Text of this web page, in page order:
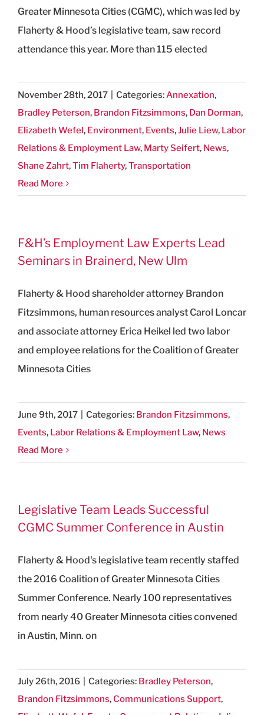
Greater Minnesota Cities (CGMC), which was led by
Flaherty & Hood’s legislative team, saw record
attendance this year. More than 115 elected
November 28th, 2017 Categories:Annexation,
Bradley Peterson, Brandon Fitzsimmons, Dan Dorman,
Elizabeth Wefel, Environment, Events,Julie Liew, Labor
Relations & Employment Law, Marty Seifert, News,
Shane Zahrt,Tim Flaherty,Transportation
Read More
F&H’s Employment Law Experts Lead
Seminars in Brainerd, New Ulm
Flaherty & Hood shareholder attorney Brandon
Fitzsimmons, human resources analyst Carol Loncar
and associate attorney Erica Heikel led two labor
and employee relations for the Coalition of Greater
Minnesota Cities
June 9th, 2017 Categories: Brandon Fitzsimmons,
Events, Labor Relations & Employment Law, News
Read More
Legislative Team Leads Successful
CGMC Summer Conference in Austin
Flaherty & Hood's legislative team recently staffed
the 2016 Coalition of Greater Minnesota Cities
Summer Conference. Nearly 100 representatives
from nearly 40 Greater Minnesota cities convened
in Austin, Minn. on
July 26th, 2016 Categories: Bradley Peterson,
Brandon Fitzsimmons,Communications Support,